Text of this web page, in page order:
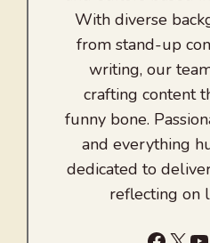
With diverse
from stand-up
writing, our
crafting content
funny bone.
and everything
dedicated to
reflecting on